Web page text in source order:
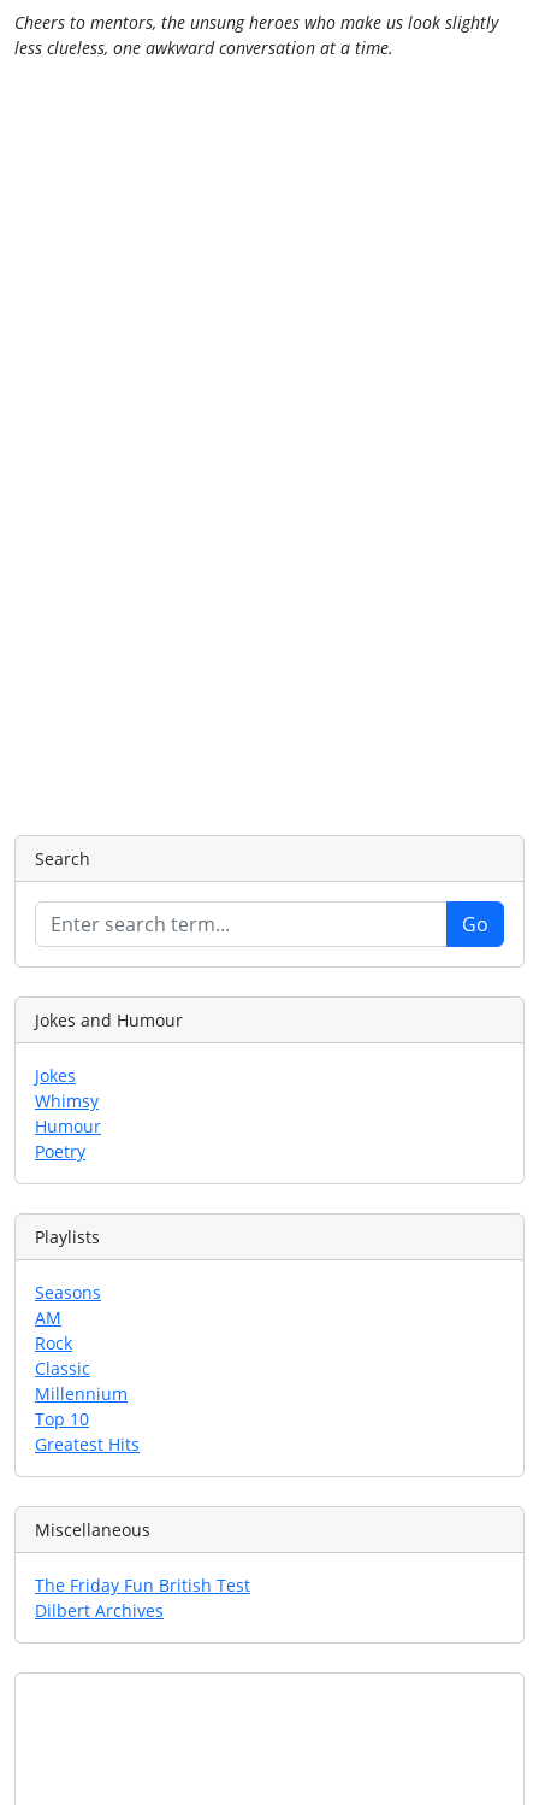
Cheers to mentors, the unsung heroes who make us look slightly
less clueless, one awkward conversation at a time.
Search
Jokes and Humour
Jokes
Whimsy
Humour
Poetry
Playlists
Seasons
AM
Rock
Classic
Millennium
Top 10
Greatest Hits
Miscellaneous
The Friday Fun British Test
Dilbert Archives